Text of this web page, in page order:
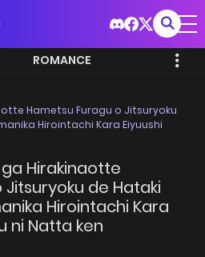
ROMANCE
Hametsu Furagu o Jitsuryoku
Hirointachi Kara Eiyuushi
ga Hirakinaotte
de Hataki
Hirointachi Kara
ni Natta ken